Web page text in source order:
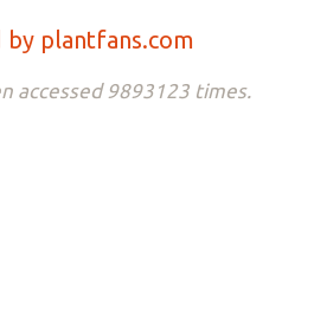
by plantfans.com
accessed 9893123 times.